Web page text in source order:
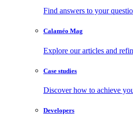
Find answers to your
Calaméo Mag
Explore our articles and
Case studies
Discover how to achieve
Developers